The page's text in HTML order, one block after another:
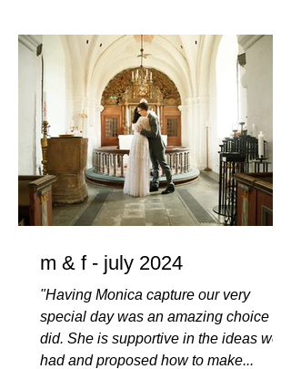
m & f - july 2024
"Having Monica capture our very
special day was an amazing choice we
did. She is supportive in the ideas we
had and proposed how to make...